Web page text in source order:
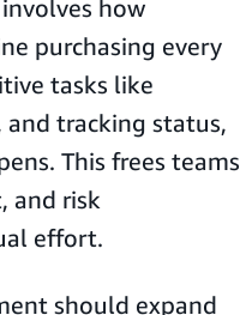
how
purchasing every
tasks like
and tracking status,
This frees teams
and risk
effort.
should expand